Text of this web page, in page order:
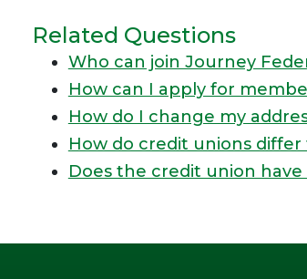
Related Questions
Who can join Journey
How can I apply for
How do I change my
How do credit unions differ
Does the credit union